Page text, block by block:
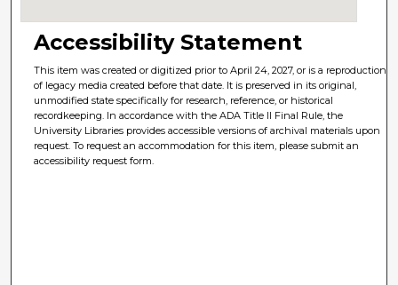
Accessibility Statement
This item was created or digitized prior to April 24, 2027, or is a reproduction
of legacy media created before that date. It is preserved in its original,
unmodified state specifically for research, reference, or historical
recordkeeping. In accordance with the ADA Title II Final Rule, the
University Libraries provides accessible versions of archival materials upon
request. To request an accommodation for this item, please submit an
accessibility request form.